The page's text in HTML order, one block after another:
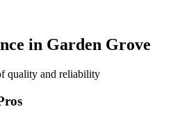
in Garden Grove
quality and reliability